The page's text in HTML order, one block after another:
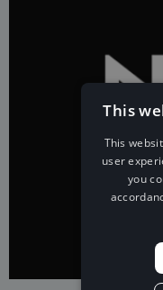
This
This
user
you